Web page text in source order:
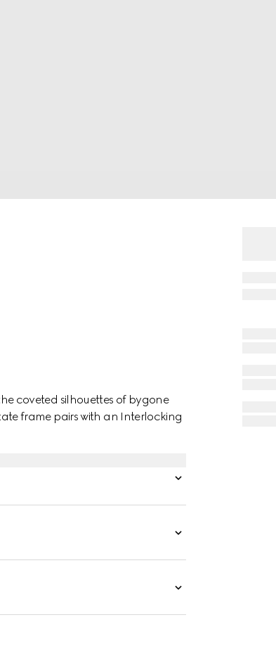
coveted silhouettes of bygone
frame pairs with an Interlocking